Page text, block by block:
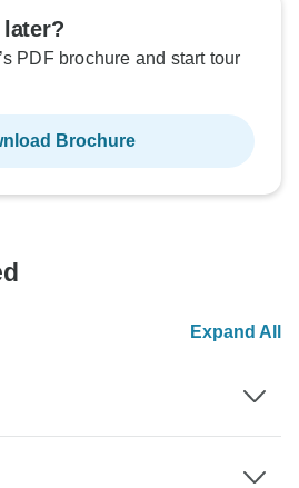
PDF brochure and start tour
Brochure
Expand All